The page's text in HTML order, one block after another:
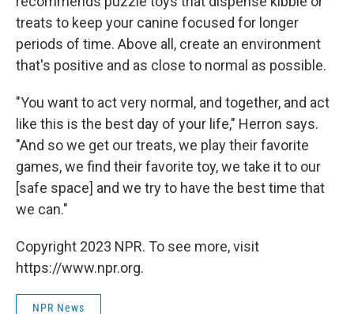
treats to keep your canine focused for longer
periods of time. Above all, create an environment
that's positive and as close to normal as possible.
"You want to act very normal, and together, and act
like this is the best day of your life," Herron says.
"And so we get our treats, we play their favorite
games, we find their favorite toy, we take it to our
[safe space] and we try to have the best time that
we can."
Copyright 2023 NPR. To see more, visit
https://www.npr.org.
NPR News